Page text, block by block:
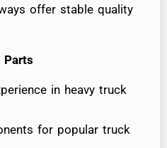
offer stable quality
Parts
in heavy truck
for popular truck